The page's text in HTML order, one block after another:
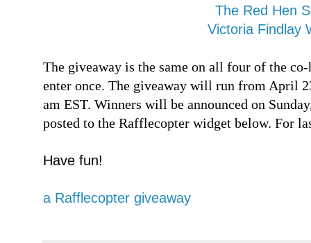
The Red Hen
Victoria Findlay
The giveaway is the same on all four of the
enter once. The giveaway will run from April
am EST. Winners will be announced on
posted to the Rafflecopter widget below. For
Have fun!
a Rafflecopter giveaway